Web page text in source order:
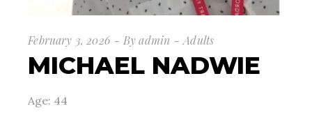
February 3, 2026 By admin Adults
MICHAEL NADWIE
Age: 44